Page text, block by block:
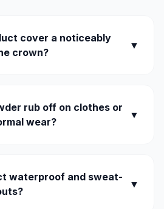
cover a noticeably
crown?
▼
rub off on clothes or
wear?
▼
waterproof and sweat-
▼